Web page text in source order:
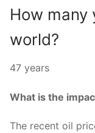
How many
world?
47 years
What is the
The recent oil